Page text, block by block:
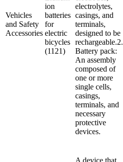
Vehicles
and Safety
Accessories
ion
batteries
for
electric
bicycles
(1121)
electrolytes,
casings, and
terminals,
designed to be
rechargeable.2.
Battery pack:
An assembly
composed of
one or more
single cells,
casings,
terminals, and
necessary
protective
devices.
A device that